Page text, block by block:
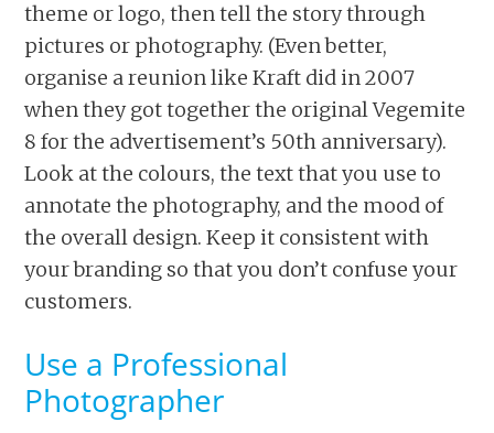
theme or logo, then tell the story through
pictures or photography. (Even better,
organise a reunion like Kraft did in 2007
when they got together the original Vegemite
8 for the advertisement’s 50th anniversary).
Look at the colours, the text that you use to
annotate the photography, and the mood of
the overall design. Keep it consistent with
your branding so that you don’t confuse your
customers.
Use a Professional
Photographer